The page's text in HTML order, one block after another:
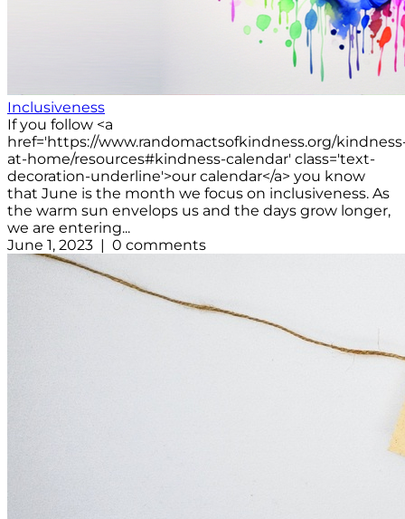
Inclusiveness
If you follow <a
href='https://www.randomactsofkindness.org/
at-home/resources#kindness-calendar' class='text-
decoration-underline'>our calendar</a> you know
that June is the month we focus on inclusiveness. As
the warm sun envelops us and the days grow longer,
we are entering...
June 1, 2023 | 0 comments